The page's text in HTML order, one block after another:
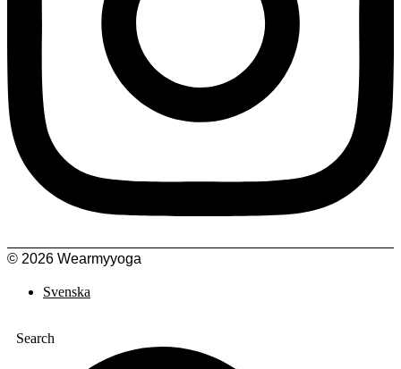
© 2026 Wearmyyoga
Svenska
Search